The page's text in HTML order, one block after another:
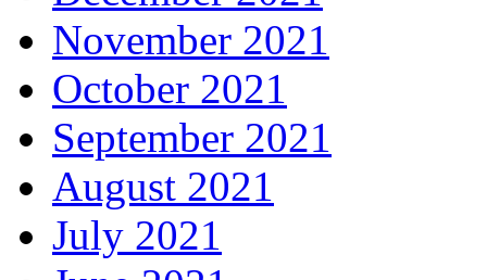
November 2021
October 2021
September 2021
August 2021
July 2021